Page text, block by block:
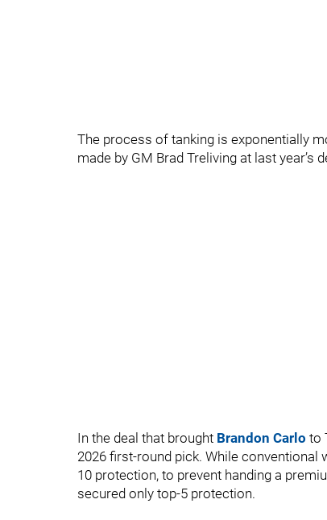
The process of tanking is exponentially
made by GM Brad Treliving at last year’s
In the deal that brought Brandon Carlo to
2026 first-round pick. While
10 protection, to prevent handing a
secured only top-5 protection.